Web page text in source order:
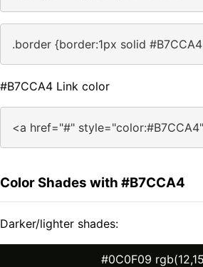
.border {border:1px solid
#B7CCA4 Link color
<a href="#"
Color Shades with #B7CCA4
Darker/lighter shades:
#0C0F09